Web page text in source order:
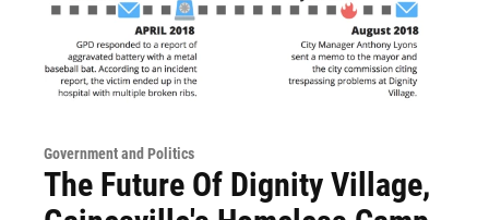
Government and Politics
The Future Of Dignity Village,